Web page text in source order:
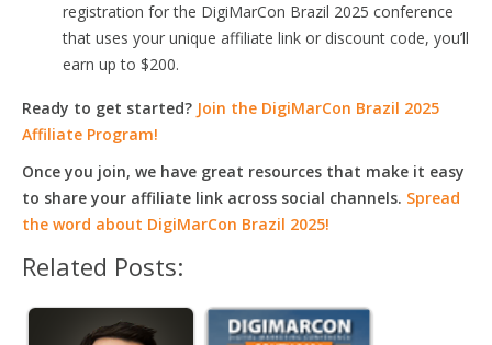
registration for the DigiMarCon Brazil 2025 conference
that uses your unique affiliate link or discount code, you’ll
earn up to $200.
Ready to get started? Join the DigiMarCon Brazil 2025
Affiliate Program!
Once you join, we have great resources that make it easy
to share your affiliate link across social channels. Spread
the word about DigiMarCon Brazil 2025!
Related Posts: